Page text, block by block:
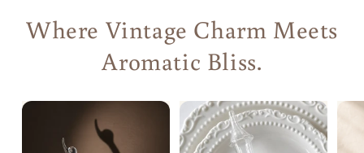
Where Vintage Charm Meets
Aromatic Bliss.